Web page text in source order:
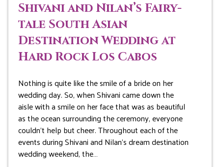
Shivani and Nilan’s Fairy-
tale South Asian
Destination Wedding at
Hard Rock Los Cabos
Nothing is quite like the smile of a bride on her
wedding day. So, when Shivani came down the
aisle with a smile on her face that was as beautiful
as the ocean surrounding the ceremony, everyone
couldn’t help but cheer. Throughout each of the
events during Shivani and Nilan’s dream destination
wedding weekend, the…